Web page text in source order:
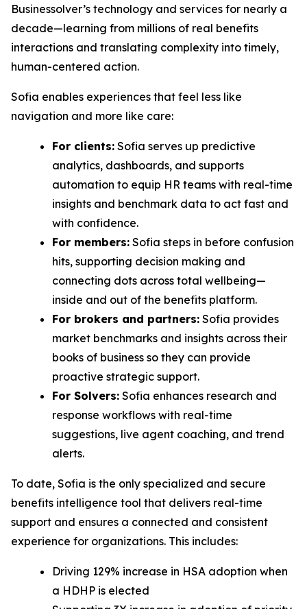
Businessolver’s technology and services for nearly a
decade—learning from millions of real benefits
interactions and translating complexity into timely,
human-centered action.
Sofia enables experiences that feel less like
navigation and more like care:
For clients: Sofia serves up predictive
analytics, dashboards, and supports
automation to equip HR teams with real-time
insights and benchmark data to act fast and
with confidence.
For members: Sofia steps in before confusion
hits, supporting decision making and
connecting dots across total wellbeing—
inside and out of the benefits platform.
For brokers and partners: Sofia provides
market benchmarks and insights across their
books of business so they can provide
proactive strategic support.
For Solvers: Sofia enhances research and
response workflows with real-time
suggestions, live agent coaching, and trend
alerts.
To date, Sofia is the only specialized and secure
benefits intelligence tool that delivers real-time
support and ensures a connected and consistent
experience for organizations. This includes:
Driving 129% increase in HSA adoption when
a HDHP is elected